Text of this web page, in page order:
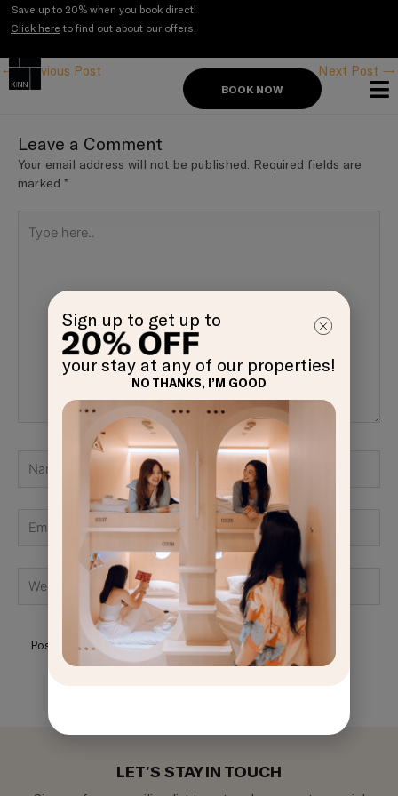
SkipSave up to 20% when you book direct!
Click here to find out about our offers.
BOOK NOW
navigation
←Previous Post Next Post →
Leave a Comment
Your email address will not be published. Required fields are
marked *
here..
LET'S STAY IN TOUCH
GET
Sign up to get up to
your stay at any of our properties!
NO THANKS, I’M GOOD